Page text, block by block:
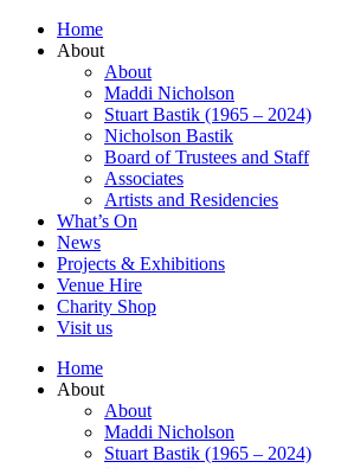
Home
About
About
Maddi Nicholson
Stuart Bastik (1965 – 2024)
Nicholson Bastik
Board of Trustees and Staff
Associates
Artists and Residencies
What’s On
News
Projects & Exhibitions
Venue Hire
Charity Shop
Visit us
Home
About
About
Maddi Nicholson
Stuart Bastik (1965 – 2024)